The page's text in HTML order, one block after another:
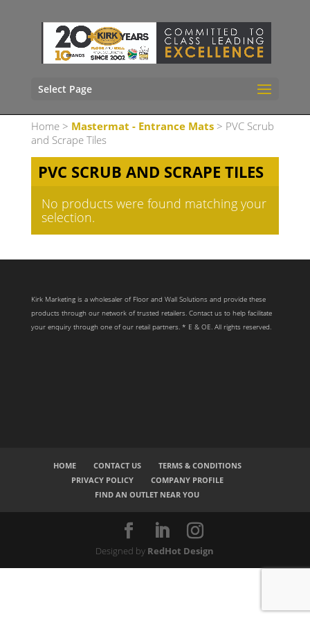
Select Page
Home> Mastermat - Entrance Mats> PVC Scrub
and Scrape Tiles
PVC SCRUB AND SCRAPE TILES
No products were found matching your
selection.
Kirk Marketing is a wholesaler of Floor and Wall Solutions and provide these
products through our network of trusted retailers. Contact us to help facilitate
your enquiry through one of our retail partners. * E & OE. All rights reserved.
HOME CONTACT US
TERMS & CONDITIONS
PRIVACY POLICY
COMPANY PROFILE
FIND AN OUTLET NEAR YOU
Designed by RedHot Design